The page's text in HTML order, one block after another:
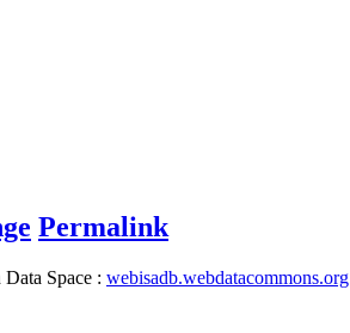
Permalink
Space : webisadb.webdatacommons.org